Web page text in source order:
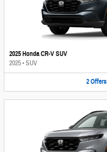
2025 Honda CR-V SUV
2025•SUV
2 Offers